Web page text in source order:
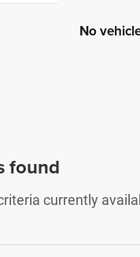
No
found
currently